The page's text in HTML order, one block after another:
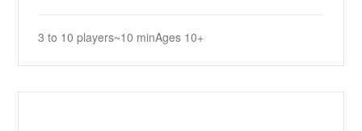
3 to 10 players~10 minAges 10+